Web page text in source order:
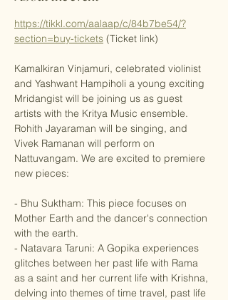
https://tikkl.com/aalaap/c/84b7be54/?
section=buy-tickets (Ticket link)
Kamalkiran Vinjamuri, celebrated violinist
and Yashwant Hampiholi a young exciting
Mridangist will be joining us as guest
artists with the Kritya Music ensemble.
Rohith Jayaraman will be singing, and
Vivek Ramanan will perform on
Nattuvangam. We are excited to premiere
new pieces:
- Bhu Suktham: This piece focuses on
Mother Earth and the dancer's connection
with the earth.
- Natavara Taruni: A Gopika experiences
glitches between her past life with Rama
as a saint and her current life with Krishna,
delving into themes of time travel, past life